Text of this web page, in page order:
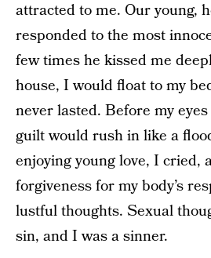
attracted to me. Our young,
responded to the most
few times he kissed me
house, I would float to my
never lasted. Before my
guilt would rush in like a
enjoying young love, I cried,
forgiveness for my body’s
lustful thoughts. Sexual
sin, and I was a sinner.